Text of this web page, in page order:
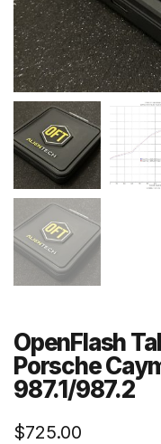
OpenFlash
Porsche
987.1/987.2
$725.00